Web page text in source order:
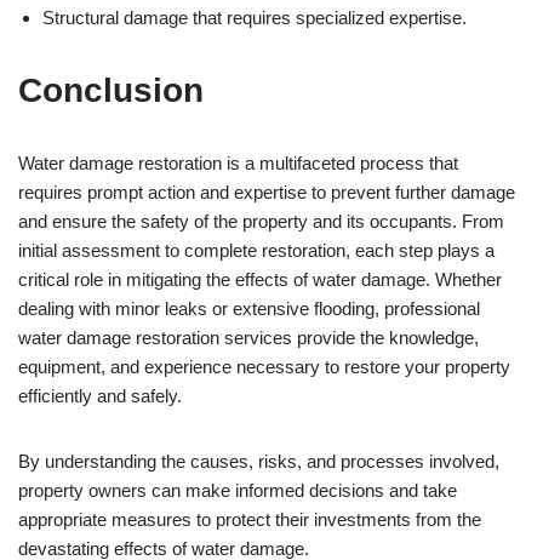
Structural damage that requires specialized expertise.
Conclusion
Water damage restoration is a multifaceted process that
requires prompt action and expertise to prevent further damage
and ensure the safety of the property and its occupants. From
initial assessment to complete restoration, each step plays a
critical role in mitigating the effects of water damage. Whether
dealing with minor leaks or extensive flooding, professional
water damage restoration services provide the knowledge,
equipment, and experience necessary to restore your property
efficiently and safely.
By understanding the causes, risks, and processes involved,
property owners can make informed decisions and take
appropriate measures to protect their investments from the
devastating effects of water damage.